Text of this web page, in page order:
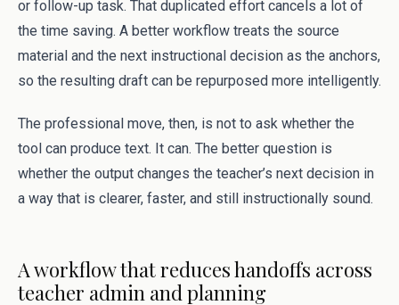
or follow-up task. That duplicated effort cancels a lot of
the time saving. A better workflow treats the source
material and the next instructional decision as the anchors,
so the resulting draft can be repurposed more intelligently.
The professional move, then, is not to ask whether the
tool can produce text. It can. The better question is
whether the output changes the teacher’s next decision in
a way that is clearer, faster, and still instructionally sound.
A workflow that reduces handoffs across
teacher admin and planning